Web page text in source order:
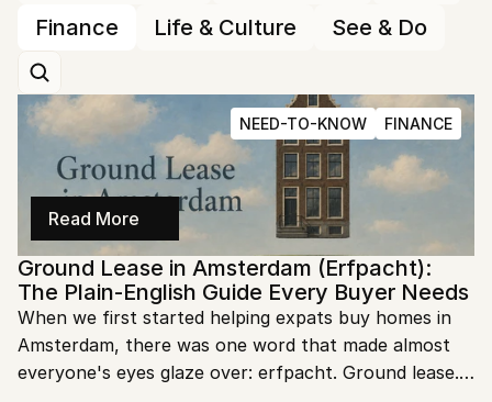
Finance
Life & Culture See & Do
NEED-TO-KNOW FINANCE
Read More
Ground Lease in Amsterdam (Erfpacht):
The Plain-English Guide Every Buyer Needs
When we first started helping expats buy homes in
Amsterdam, there was one word that made almost
everyone's eyes glaze over: erfpacht. Ground lease.